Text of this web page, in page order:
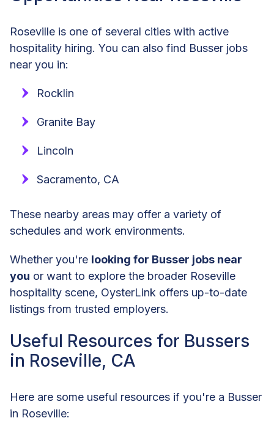
Roseville is one of several cities with active
hospitality hiring. You can also find Busser jobs
near you in:
Rocklin
Granite Bay
Lincoln
Sacramento, CA
These nearby areas may offer a variety of
schedules and work environments.
Whether you're looking for Busser jobs near
you or want to explore the broader Roseville
hospitality scene, OysterLink offers up-to-date
listings from trusted employers.
Useful Resources for Bussers
in Roseville, CA
Here are some useful resources if you're a Busser
in Roseville: